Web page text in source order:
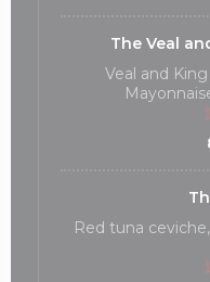
The Veal
Veal and
Red tuna